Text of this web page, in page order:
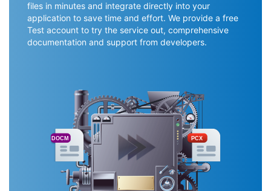
files in minutes and integrate directly into your
application to save time and effort. We provide a free
Test account to try the service out, comprehensive
documentation and support from developers.
DOCM PCX